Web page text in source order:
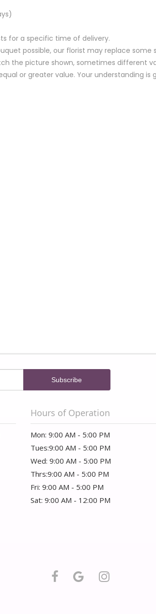
for a specific time of delivery.
possible, our florist may replace
the picture shown, sometimes different
or greater value. Your understanding is
Hours of Operation
Mon: 9:00 AM - 5:00 PM
Tues:9:00 AM - 5:00 PM
Wed: 9:00 AM - 5:00 PM
Thrs:9:00 AM - 5:00 PM
Fri: 9:00 AM - 5:00 PM
Sat: 9:00 AM - 12:00 PM